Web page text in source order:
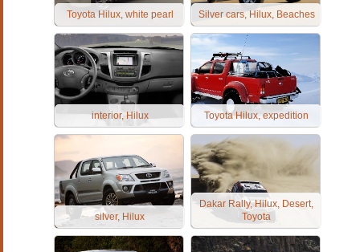
Toyota Hilux, white pearl Silver cars, Hilux, Beaches
interior, Hilux Toyota Hilux, expedition
silver, Hilux
Dakar Rally, Hilux, Desert,
Toyota